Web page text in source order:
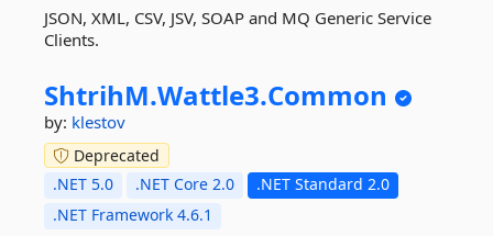
JSON, XML, CSV, JSV, SOAP and MQ Generic Service
Clients.
ShtrihM.Wattle3.Common
by: klestov
Deprecated
.NET 5.0
.NET Core 2.0
.NET Standard 2.0
.NET Framework 4.6.1